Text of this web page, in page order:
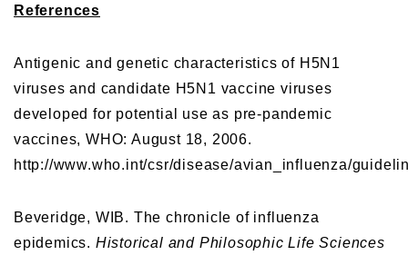
References
Antigenic and genetic characteristics of H5N1
viruses and candidate H5N1 vaccine viruses
developed for potential use as pre-pandemic
vaccines, WHO: August 18, 2006.
http://www.who.int/csr/disease/avian_influenza/
Beveridge, WIB. The chronicle of influenza
epidemics. Historical and Philosophic Life Sciences